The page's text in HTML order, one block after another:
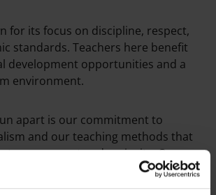
for its focus on discipline, respect,
standards. Teachers here benefit
development opportunities and a
environment.
apart is our commitment to
and our teaching methods that
engagement and curiosity. Our
to be creative and to make a
lives.